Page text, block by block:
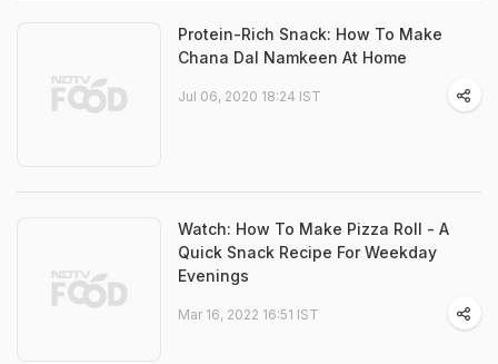
Protein-Rich Snack: How To Make
Chana Dal Namkeen At Home
Jul 06, 2020 18:24 IST
Watch: How To Make Pizza Roll - A
Quick Snack Recipe For Weekday
Evenings
Mar 16, 2022 16:51 IST